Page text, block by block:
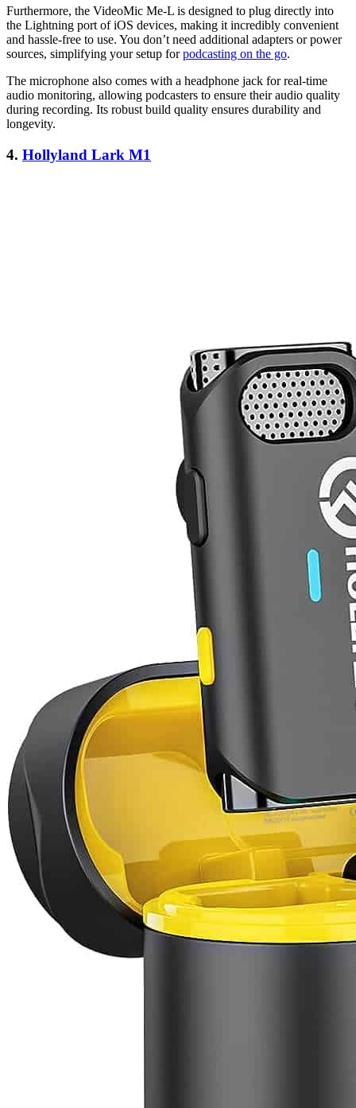
Furthermore, the VideoMic Me-L is designed to plug directly into
the Lightning port of iOS devices, making it incredibly convenient
and hassle-free to use. You don’t need additional adapters or power
sources, simplifying your setup forpodcasting on the go.
The microphone also comes with a headphone jack for real-time
audio monitoring, allowing podcasters to ensure their audio quality
during recording. Its robust build quality ensures durability and
longevity.
4. Hollyland Lark M1